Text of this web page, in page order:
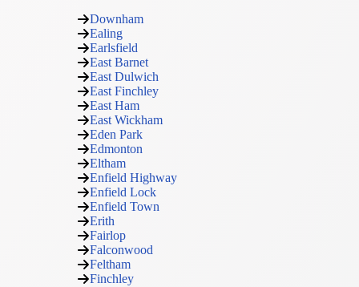
Downham
Ealing
Earlsfield
East Barnet
East Dulwich
East Finchley
East Ham
East Wickham
Eden Park
Edmonton
Eltham
Enfield Highway
Enfield Lock
Enfield Town
Erith
Fairlop
Falconwood
Feltham
Finchley